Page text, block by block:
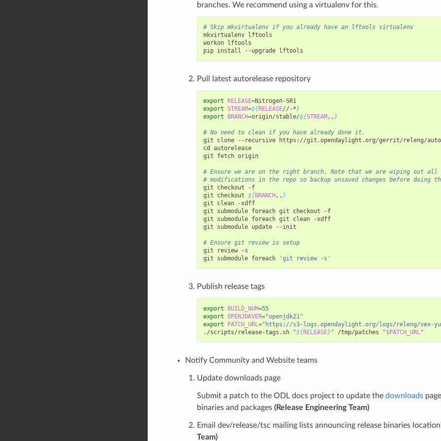
branches. We recommend using a virtualenv for this.
# Skip mkvirtualenv if you already have an lftools virtualenv
mkvirtualenv lftools
workon lftools
pip install --upgrade
Pull latest autorelease repository
export RELEASE=
export
STREAM=${RELEASE//-* }
export
BRANCH=origin/stable/${STREAM,, }
# No need to clean if you have already done it.
git
clone
--recursive
cd
autorelease
git
fetch origin
# Ensure we are on the right branch. Note that we are wiping out all
# modifications in the repo so backup unsaved changes before doing
git
checkout
-f
git
checkout ${BRANCH,, }
git
clean
-xdff
git
submodule foreach git checkout
-f
git
submodule foreach git clean
-xdff
git
submodule update --init
# Ensure git review is setup
git
review
-s
git
submodule foreach 'git review -s'
Publish release tags
export BUILD_NUM=55
export OPENJDKVER="openjdk21"
export
PATCH_URL ="https://s3-logs.opendaylight.org/logs/releng/vex-
./scripts/release-tags.sh
"${RELEASE} " /tmp/patches "$PATCH_URL "
Notify Community and Website teams
Update downloads page
Submit a patch to the ODL docs project to update the downloads
binaries and packages (Release Engineering Team)
Email dev/release/tsc mailing lists announcing release binaries
Team)